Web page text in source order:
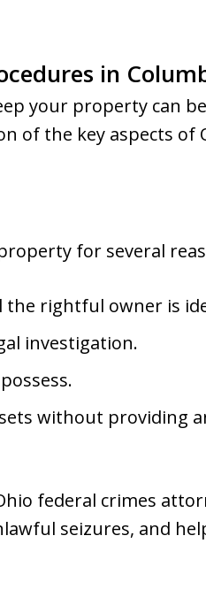
in
your property can
of the key aspects of
for several
rightful owner is
investigation.
without providing
federal crimes
seizures, and